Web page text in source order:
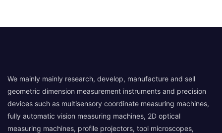
We mainly mainly research, develop, manufacture and sell
geometric dimension measurement instruments and precision
devices such as multisensory coordinate measuring machines,
fully automatic vision measuring machines, 2D optical
measuring machines, profile projectors, tool microscopes,